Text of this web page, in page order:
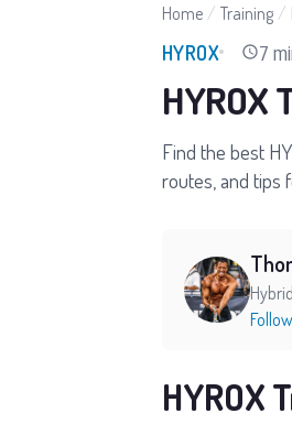
Home / Training /
HYROX 7
HYROX
Find the best
routes, and tips
HYROX